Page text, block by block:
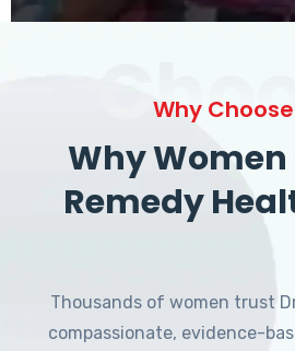
Why Choose
Why Women
Remedy
Thousands of women trust
compassionate, evidence-